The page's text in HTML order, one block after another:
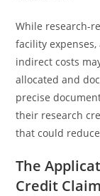
While research-
facility
indirect costs
allocated and
precise
their research
that could
The
Credit